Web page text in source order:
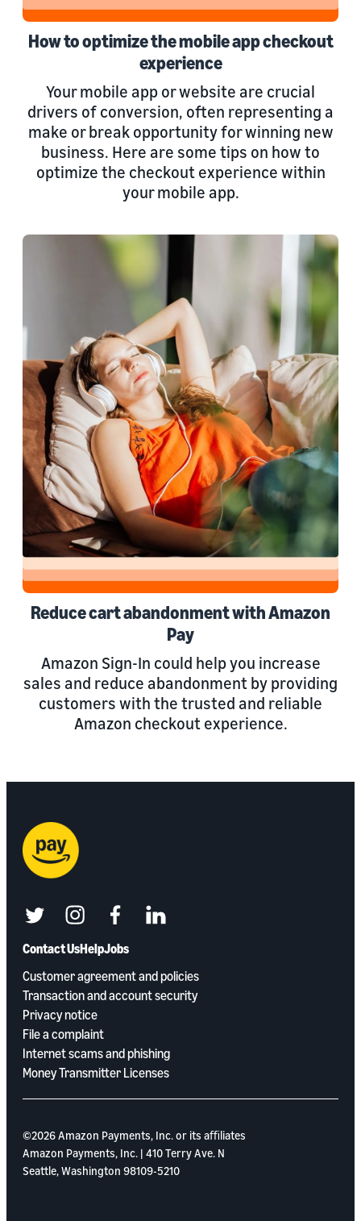
How to optimize the mobile app checkout
experience
Your mobile app or website are crucial
drivers of conversion, often representing a
make or break opportunity for winning new
business. Here are some tips on how to
optimize the checkout experience within
your mobile app.
Reduce cart abandonment with Amazon
Pay
Amazon Sign-In could help you increase
sales and reduce abandonment by providing
customers with the trusted and reliable
Amazon checkout experience.
Contact UsHelpJobs
Customer agreement and policies
Transaction and account security
Privacy notice
File a complaint
Internet scams and phishing
Money Transmitter Licenses
twitterinstagramfacebooklinkedin
©2026 Amazon Payments, Inc. or its aﬃliates
Amazon Payments, Inc. | 410 Terry Ave. N
Seattle, Washington 98109-5210